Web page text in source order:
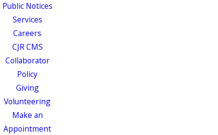
Public Notices
Services
Careers
CJR CMS
Collaborator
Policy
Giving
Volunteering
Make an
Appointment